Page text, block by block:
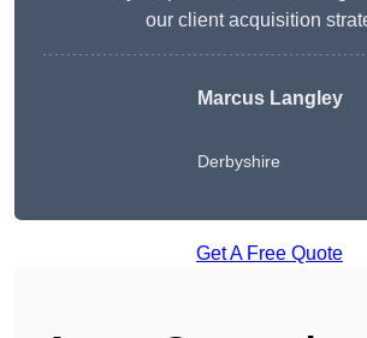
our client acquisition
Marcus Langley
Derbyshire
Get A Free Quote